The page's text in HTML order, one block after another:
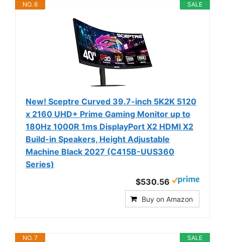
SALE
NO. 6
New! Sceptre Curved 39.7-inch 5K2K 5120
x 2160 UHD+ Prime Gaming Monitor up to
180Hz 1000R 1ms DisplayPort X2 HDMI X2
Build-in Speakers, Height Adjustable
Machine Black 2027 (C415B-UUS360
Series)
$530.56
Buy on Amazon
SALE
NO. 7